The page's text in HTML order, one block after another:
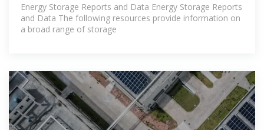
Energy Storage Reports and Data Energy Storage Reports
and Data The following resources provide information on
a broad range of storage